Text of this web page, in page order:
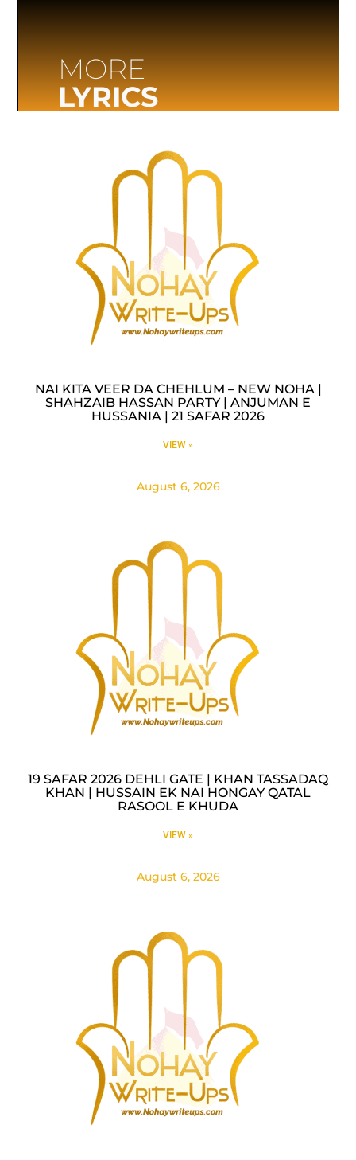
MORE
LYRICS
NAI KITA VEER DA CHEHLUM – NEW NOHA |
SHAHZAIB HASSAN PARTY | ANJUMAN E
HUSSANIA | 21 SAFAR 2026
VIEW »
August 6, 2026
19 SAFAR 2026 DEHLI GATE | KHAN TASSADAQ
KHAN | HUSSAIN EK NAI HONGAY QATAL
RASOOL E KHUDA
VIEW »
August 6, 2026